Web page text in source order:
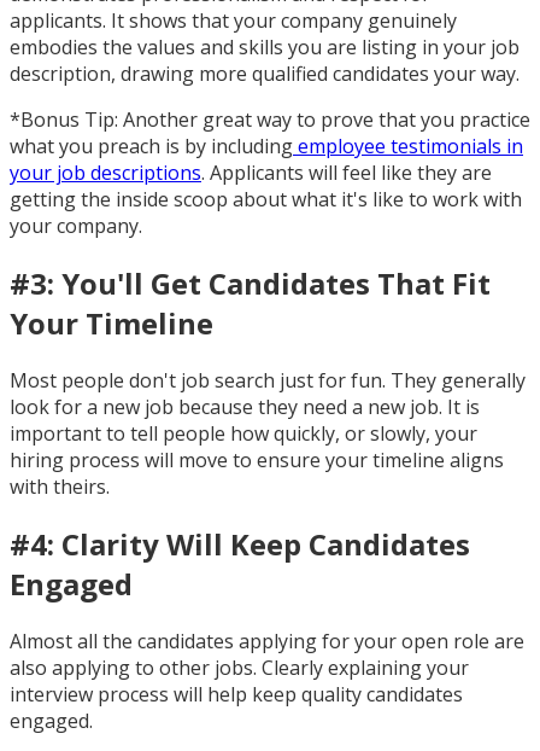
applicants. It shows that your company genuinely
embodies the values and skills you are listing in your job
description, drawing more qualified candidates your way.
*Bonus Tip: Another great way to prove that you practice
what you preach is by includingemployee testimonials in
your job descriptions. Applicants will feel like they are
getting the inside scoop about what it's like to work with
your company.
#3: You'll Get Candidates That Fit
Your Timeline
Most people don't job search just for fun. They generally
look for a new job because they need a new job. It is
important to tell people how quickly, or slowly, your
hiring process will move to ensure your timeline aligns
with theirs.
#4: Clarity Will Keep Candidates
Engaged
Almost all the candidates applying for your open role are
also applying to other jobs. Clearly explaining your
interview process will help keep quality candidates
engaged.